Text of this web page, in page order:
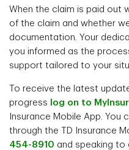
When the claim is paid out
of the claim and whether
documentation. Your
you informed as the
support tailored to your
To receive the latest
progress
log on to
Insurance Mobile App. You
through the TD Insurance
454-8910 and speaking to